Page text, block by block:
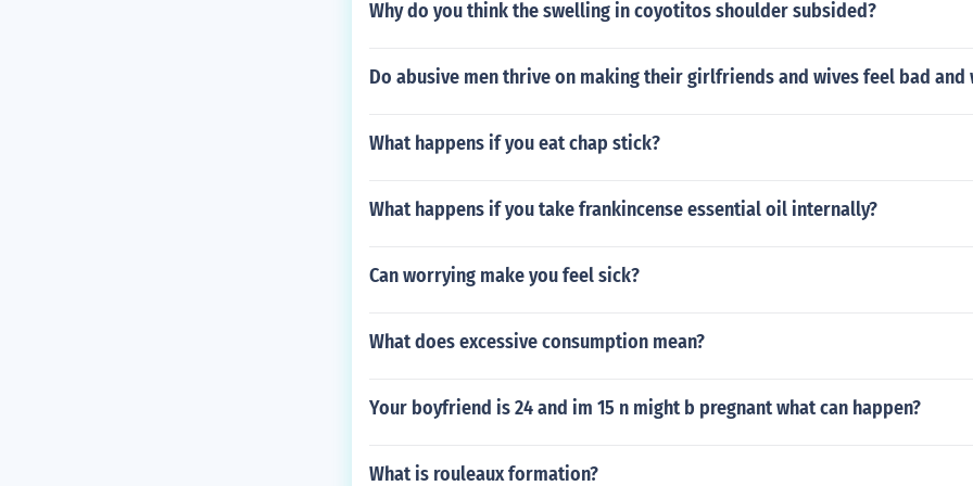
Why do you think the swelling in coyotitos shoulder subsided?
Do abusive men thrive on making their girlfriends and wives feel bad and
What happens if you eat chap stick?
What happens if you take frankincense essential oil internally?
Can worrying make you feel sick?
What does excessive consumption mean?
Your boyfriend is 24 and im 15 n might b pregnant what can happen?
What is rouleaux formation?